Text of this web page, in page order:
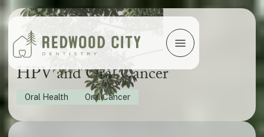
HPV and Oral Cancer
Oral Health Oral Cancer